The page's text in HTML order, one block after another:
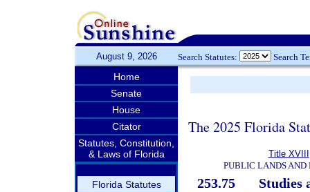
August 9, 2026 Search Statutes: Search
Home
Senate
House
Citator
Statutes, Constitution,
& Laws of Florida
Florida Statutes
The 2025 Florida
Title XVIII
PUBLIC LANDS AND
253.75
Studies